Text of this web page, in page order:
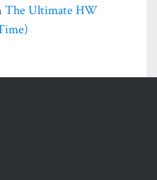
The Ultimate HW